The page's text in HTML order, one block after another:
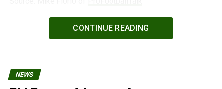
WPeMatico
CONTINUE READING
NEWS